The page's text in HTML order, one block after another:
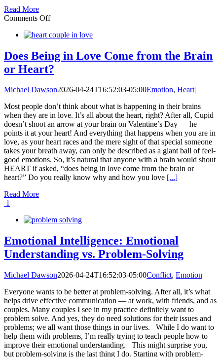
Read More
Comments Offon
Ways
Inspire
Your
Husband
Does Being in Love Come from the Brain
or Heart?
Michael Dawson2026-04-24T16:52:03-05:00Emotion, Heart|
Most people don’t think about what is happening in their brains
when they are in love. It’s all about the heart, right? After all, Cupid
doesn’t shoot an arrow at your brain on Valentine’s Day — he
points it at your heart! And everything that happens when you are in
love, as your heart races and the mere sight of that special someone
takes your breath away, can only be described as a giant ball of feel-
good emotions. So, it’s natural that anyone with a brain would shout
HEART if asked, “does being in love come from the brain or
heart?” Do you really know why and how you love [...]
Read More
1
Emotional Intelligence: Emotional
Understanding vs. Problem-Solving
Michael Dawson2026-04-24T16:52:03-05:00Conflict, Emotion|
Everyone wants to be better at problem-solving. After all, it’s what
helps drive effective communication — at work, with friends, and as
couples. Many couples I see in my practice definitely want to
problem solve. And yes, they do need solutions for their issues and
problems; we all want those things in our lives. While I do want to
help them with problems, I’m really trying to teach people how to
improve their emotional understanding. This might surprise you,
but problem-solving is the last thing I do. Starting with problem-